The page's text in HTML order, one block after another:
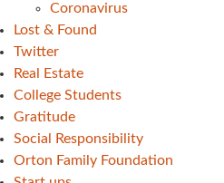
Coronavirus
Lost & Found
Twitter
Real Estate
College Students
Gratitude
Social Responsibility
Orton Family Foundation